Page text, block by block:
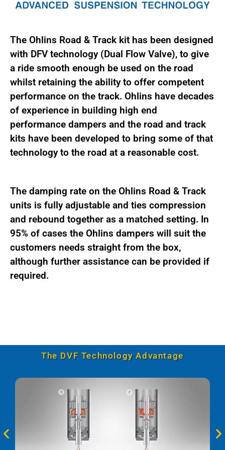
The Ohlins Road & Track kit has been designed
with DFV technology (Dual Flow Valve), to give
a ride smooth enough be used on the road
whilst retaining the ability to offer competent
performance on the track. Ohlins have decades
of experience in building high end
performance dampers and the road and track
kits have been developed to bring some of that
technology to the road at a reasonable cost.
The damping rate on the Ohlins Road & Track
units is fully adjustable and ties compression
and rebound together as a matched setting. In
95% of cases the Ohlins dampers will suit the
customers needs straight from the box,
although further assistance can be provided if
required.
The DVF Technology Advantage